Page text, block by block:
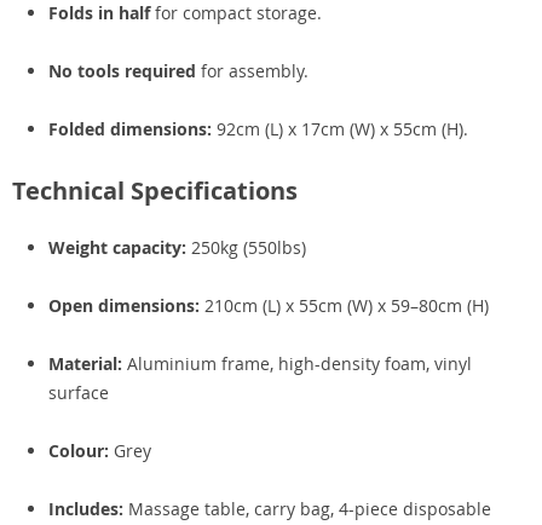
Folds in halffor compact storage.
No tools required for assembly.
Folded dimensions: 92cm (L) x 17cm (W) x 55cm (H).
Technical Specifications
Weight capacity: 250kg (550lbs)
Open dimensions: 210cm (L) x 55cm (W) x 59–80cm (H)
Material: Aluminium frame, high-density foam, vinyl
surface
Colour: Grey
Includes: Massage table, carry bag, 4-piece disposable